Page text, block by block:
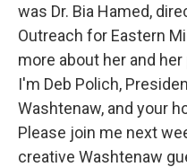
was Dr. Bia Hamed,
Outreach for Eastern
more about her and
I'm Deb Polich,
Washtenaw, and your
Please join me next
creative Washtenaw